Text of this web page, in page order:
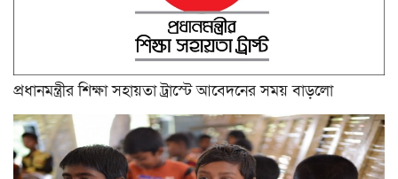
প্রধানমন্ত্রীর শিক্ষা সহায়তা ট্রাস্টে আবেদনের সময় বাড়লো